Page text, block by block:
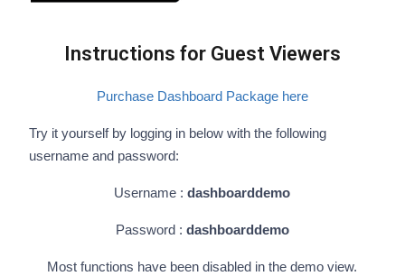
Instructions for Guest Viewers
Purchase Dashboard Package here
Try it yourself by logging in below with the following
username and password:
Username :dashboarddemo
Password : dashboarddemo
Most functions have been disabled in the demo view.